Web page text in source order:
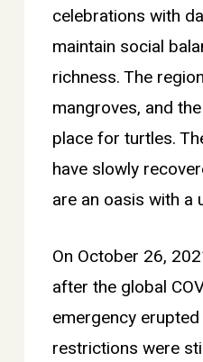
celebrations with
maintain social
richness. The
mangroves, and
place for turtles.
have slowly
are an oasis with a
On October 26,
after the global
emergency
restrictions were